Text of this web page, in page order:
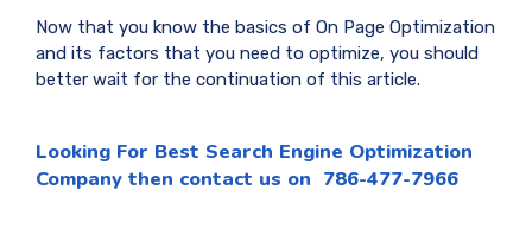
Now that you know the basics of On Page Optimization
and its factors that you need to optimize, you should
better wait for the continuation of this article.
Looking For Best Search Engine Optimization
Company then contact us on 786-477-7966